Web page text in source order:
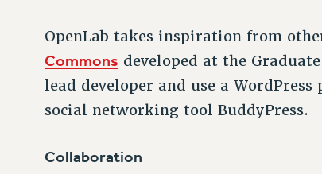
OpenLab takes inspiration from
Commons developed at the
lead developer and use a
social networking tool BuddyPress.
Collaboration